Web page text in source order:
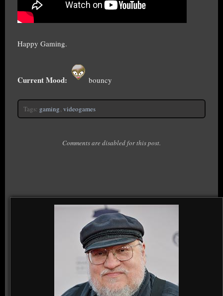
Happy Gaming.
Current Mood: bouncy
Tags: gaming, videogames
Comments are disabled for this post.